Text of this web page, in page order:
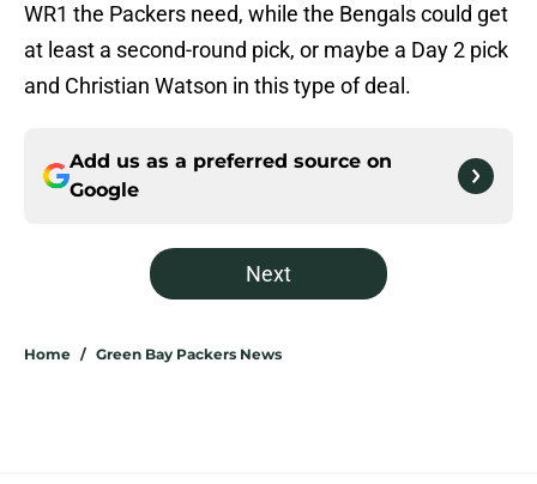
WR1 the Packers need, while the Bengals could get
at least a second-round pick, or maybe a Day 2 pick
and Christian Watson in this type of deal.
Add us as a preferred source on
Google
Next
Home / Green Bay Packers News